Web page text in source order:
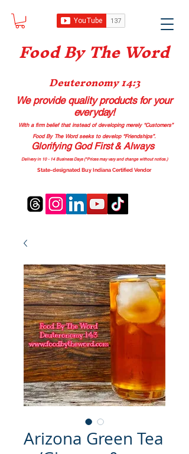
Food By The Word
Deuteronomy 14:3
We provide quality productsfor your
everyday!
With a firm belief that instead of developing merely “Customers”
Food By The Word seeks to develop “Friendships”.
Glorifying God First & Always
Delivery in 10 - 14 Business Days (*Prices may vary and change without notice.)
State-designated Buy Indiana Certified Vendor
Arizona Green Tea